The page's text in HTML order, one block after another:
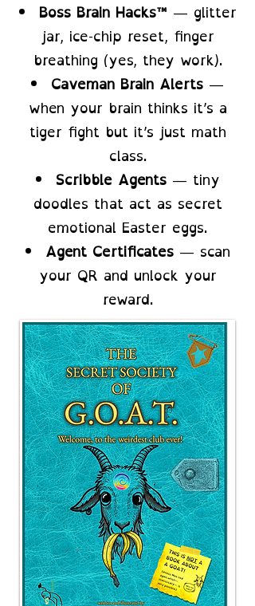
Boss Brain Hacks™ — glitter
jar, ice-chip reset, finger
breathing (yes, they work).
Caveman Brain Alerts —
when your brain thinks it’s a
tiger fight but it’s just math
class.
Scribble Agents— tiny
doodles that act as secret
emotional Easter eggs.
Agent Certificates— scan
your QR and unlock your
reward.